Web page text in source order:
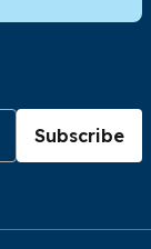
Subscribe